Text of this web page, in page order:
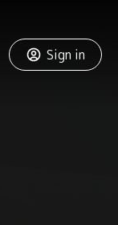
Sign in